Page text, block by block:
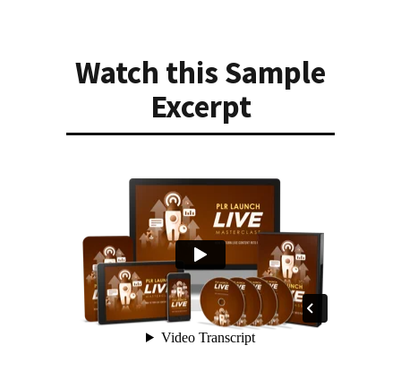
Watch this Sample
Excerpt